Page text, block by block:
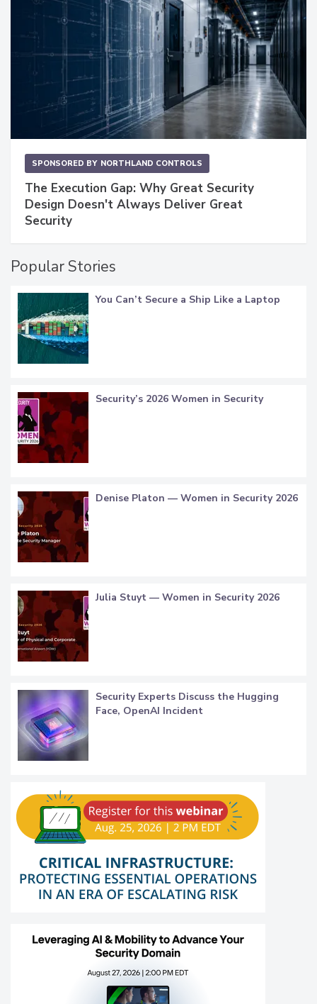
SPONSORED BY NORTHLAND CONTROLS
The Execution Gap: Why Great Security
Design Doesn't Always Deliver Great
Security
Popular Stories
You Can’t Secure a Ship Like a Laptop
Security’s 2026 Women in Security
Denise Platon — Women in Security 2026
Julia Stuyt — Women in Security 2026
Security Experts Discuss the Hugging
Face, OpenAI Incident